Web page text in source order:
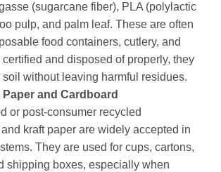
(sugarcane fiber), PLA (polylactic
pulp, and palm leaf. These are often
food containers, cutlery, and
certified and disposed of properly, they
soil without leaving harmful residues.
Paper and Cardboard
or post-consumer recycled
kraft paper are widely accepted in
They are used for cups, cartons,
shipping boxes, especially when